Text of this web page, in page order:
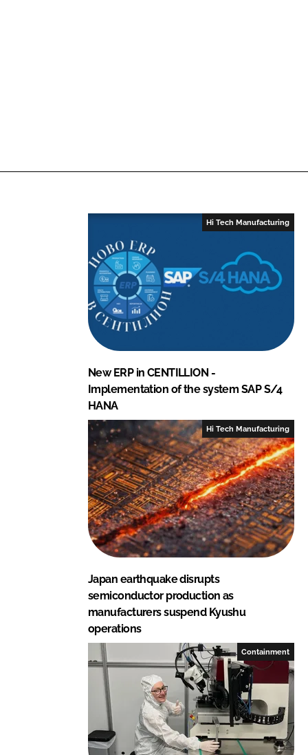
Hi Tech Manufacturing
New ERP in CENTILLION -
Implementation of the system SAP S/4
HANA
Hi Tech Manufacturing
Japan earthquake disrupts
semiconductor production as
manufacturers suspend Kyushu
operations
Containment